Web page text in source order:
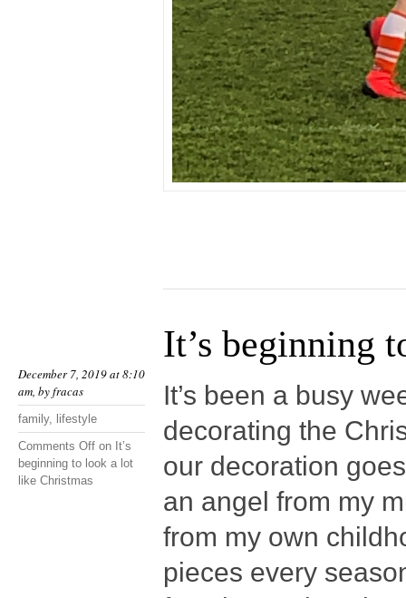
December 7, 2019 at 8:10
am, byfracas
family, lifestyle
Comments Off on It’s
beginning to look a lot
like Christmas
It’s beginning
It’s been a busy
decorating the
our decoration
an angel from my
from my own
pieces every